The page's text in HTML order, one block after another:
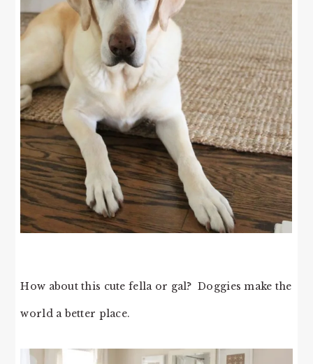
How about this cute fella or gal? Doggies make the
world a better place.